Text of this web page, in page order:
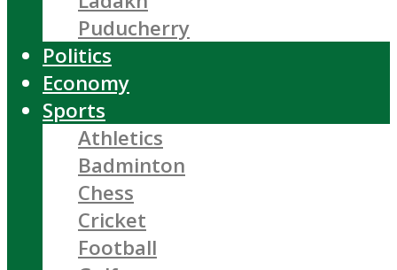
Puducherry
Politics
Economy
Sports
Athletics
Badminton
Chess
Cricket
Football